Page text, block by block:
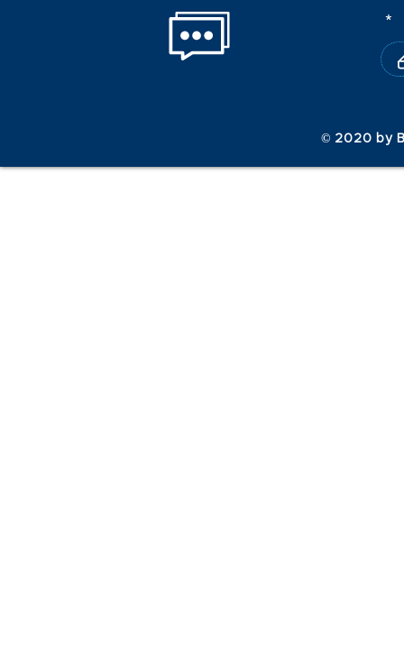
© 2020 by